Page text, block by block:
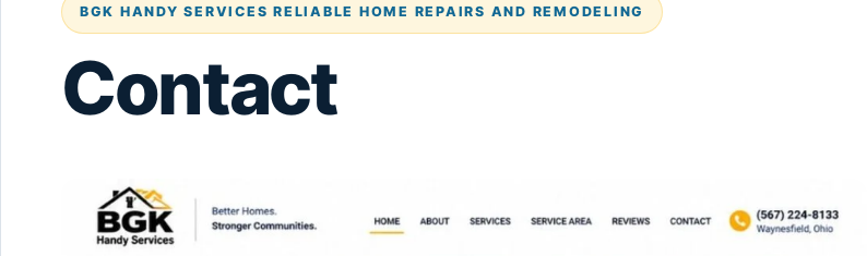
BGK HANDY SERVICES RELIABLE HOME REPAIRS AND REMODELING
Contact